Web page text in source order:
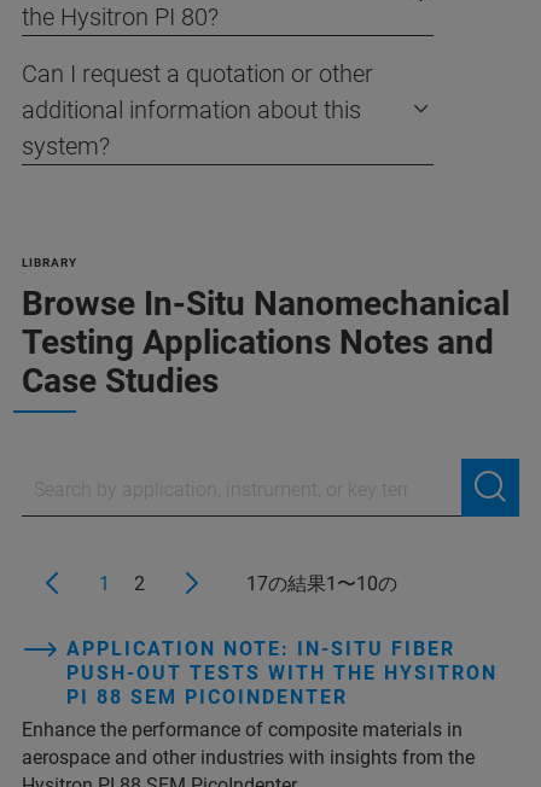
the Hysitron PI 80?
Can I request a quotation or other
additional information about this
system?
LIBRARY
Browse In-Situ Nanomechanical
Testing Applications Notes and
Case Studies
1 2 17の結果1〜10の
APPLICATION NOTE: IN-SITU FIBER
PUSH-OUT TESTS WITH THE HYSITRON
PI 88 SEM PICOINDENTER
Enhance the performance of composite materials in
aerospace and other industries with insights from the